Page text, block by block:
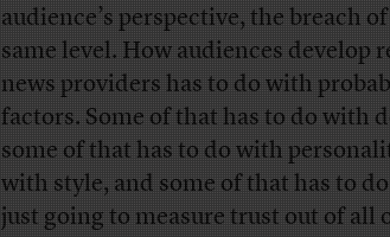
audience’s perspective, the breach
same level. How audiences develop
news providers has to do with
factors. Some of that has to do with
some of that has to do with
with style, and some of that has to
just going to measure trust out of